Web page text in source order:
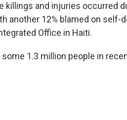
killings and injuries occurred
another 12% blamed on self-
Office in Haiti.
1.3 million people in